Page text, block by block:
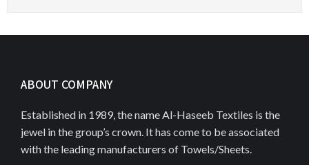
ABOUT COMPANY
Established in 1989, the name Al-Haseeb Textiles is the
jewel in the group’s crown. It has come to be associated
with the leading manufacturers of Towels/Sheets.